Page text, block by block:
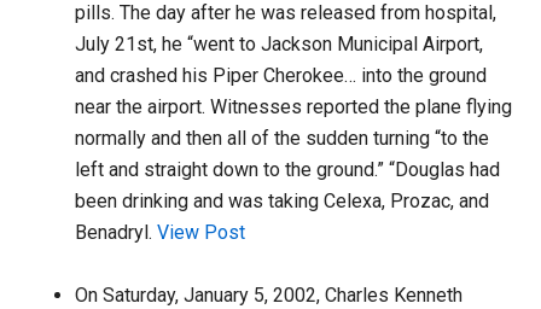
pills. The day after he was released from hospital,
July 21st, he “went to Jackson Municipal Airport,
and crashed his Piper Cherokee… into the ground
near the airport. Witnesses reported the plane flying
normally and then all of the sudden turning “to the
left and straight down to the ground.” “Douglas had
been drinking and was taking Celexa, Prozac, and
Benadryl.View Post
On Saturday, January 5, 2002, Charles Kenneth